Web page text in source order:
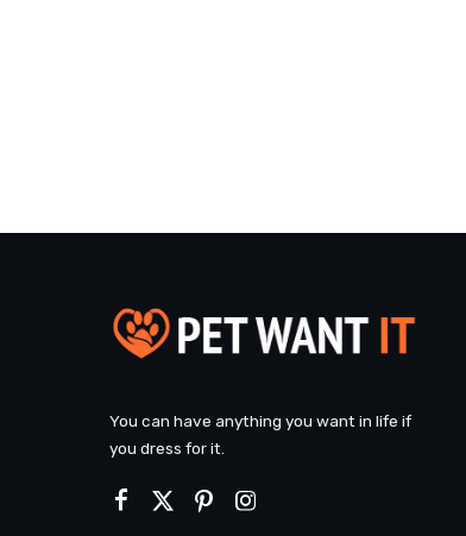
You can have anything you want in life if
you dress for it.